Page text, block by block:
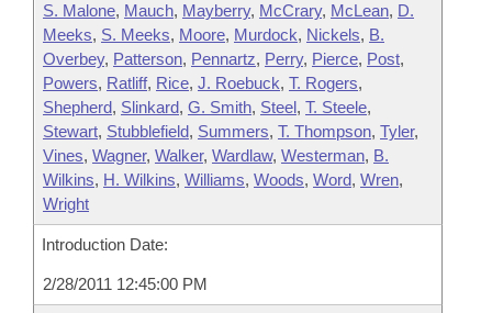
S. Malone, Mauch, Mayberry, McCrary, McLean, D.
Meeks, S. Meeks, Moore, Murdock, Nickels, B.
Overbey, Patterson, Pennartz, Perry, Pierce, Post,
Powers, Ratliff, Rice, J. Roebuck, T. Rogers,
Shepherd, Slinkard, G. Smith, Steel, T. Steele,
Stewart, Stubblefield, Summers, T. Thompson, Tyler,
Vines, Wagner, Walker, Wardlaw, Westerman, B.
Wilkins, H. Wilkins, Williams, Woods, Word, Wren,
Wright
Introduction Date:
2/28/2011 12:45:00 PM